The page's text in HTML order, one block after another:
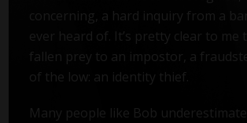
concerning, a hard inquiry from a
ever heard of. It’s pretty clear to me
fallen prey to an impostor, a
of the low: an identity thief.
Many people like Bob